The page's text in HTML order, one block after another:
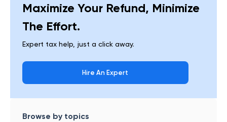
Maximize Your Refund, Minimize
The Effort.
Expert tax help, just a click away.
Hire An Expert
Browse by topics